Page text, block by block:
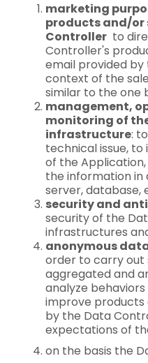
marketing
products and/or
Controller to
Controller's
email provided by
context of the
similar to the one
management,
monitoring of
infrastructure:
technical issue,
of the
the information in
server, database,
security and
security of the
infrastructures
anonymous
order to carry out
aggregated and
analyze
improve
by the Data
expectations of
on the basis the